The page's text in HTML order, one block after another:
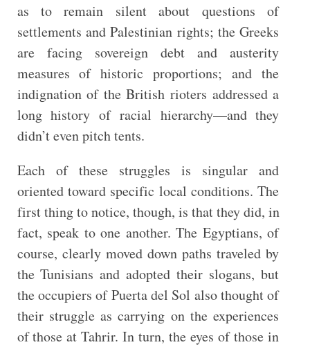
as to remain silent about questions of
settlements and Palestinian rights; the Greeks
are facing sovereign debt and austerity
measures of historic proportions; and the
indignation of the British rioters addressed a
long history of racial hierarchy—and they
didn’t even pitch tents.
Each of these struggles is singular and
oriented toward specific local conditions. The
first thing to notice, though, is that they did, in
fact, speak to one another. The Egyptians, of
course, clearly moved down paths traveled by
the Tunisians and adopted their slogans, but
the occupiers of Puerta del Sol also thought of
their struggle as carrying on the experiences
of those at Tahrir. In turn, the eyes of those in